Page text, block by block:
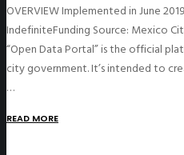
OVERVIEW Implemented in June
IndefiniteFunding Source: Mexico
“Open Data Portal” is the official
city government. It’s intended to
…
READ MORE